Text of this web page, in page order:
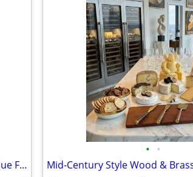
Stoneware Stein Brown Glazing Cobalt Blue Floral designs
• •